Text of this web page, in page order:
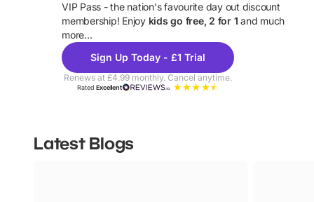
VIP Pass - the nation's favourite day out discount
membership! Enjoy kids go free, 2 for 1 and much
more...
Sign Up Today - £1 Trial
Renews at £4.99 monthly. Cancel anytime.
RatedExcellent
Latest Blogs